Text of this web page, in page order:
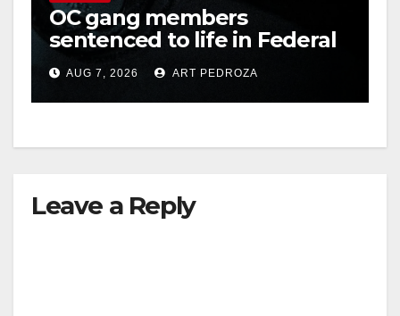
o
OC gang members
sentenced to life in Federal
prison over Mexican Mafia
hitAUG 7, 2026 ART PEDROZA
Leave a Reply